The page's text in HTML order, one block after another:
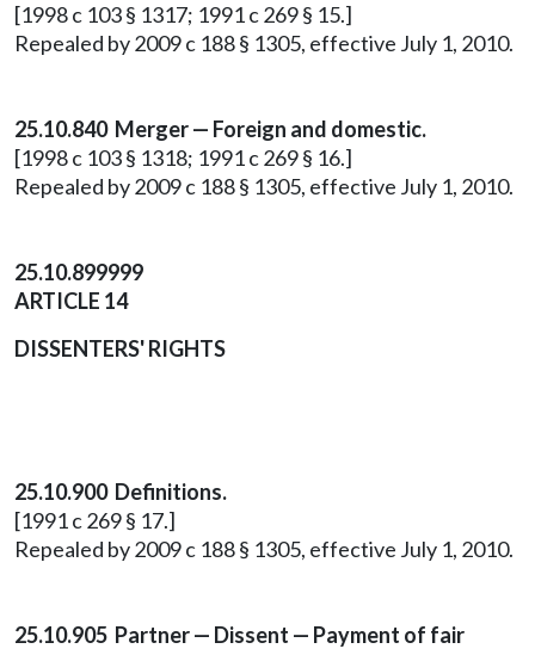
[1998 c 103 § 1317; 1991 c 269 § 15.]
Repealed by 2009 c 188 § 1305, effective July 1, 2010.
25.10.840 Merger — Foreign and domestic.
[1998 c 103 § 1318; 1991 c 269 § 16.]
Repealed by 2009 c 188 § 1305, effective July 1, 2010.
25.10.899999
ARTICLE 14
DISSENTERS' RIGHTS
25.10.900 Definitions.
[1991 c 269 § 17.]
Repealed by 2009 c 188 § 1305, effective July 1, 2010.
25.10.905 Partner — Dissent — Payment of fair